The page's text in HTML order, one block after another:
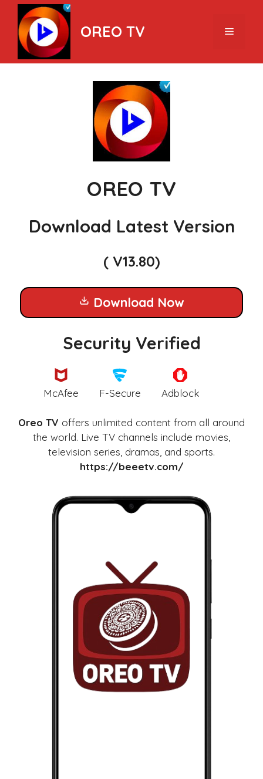
Skip
content
OREO TV Menu
OREO TV
Download Latest Version
( V13.80)
Download Now
Security Verified
McAfee F-Secure Adblock
Oreo TV offers unlimited content from all around
the world. Live TV channels include movies,
television series, dramas, and sports.
https://beeetv.com/